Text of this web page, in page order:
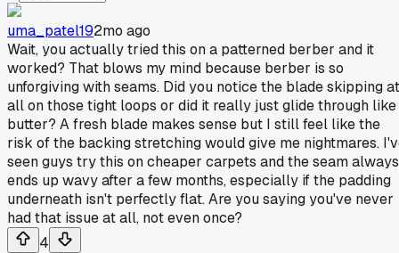
uma_patel192mo ago
Wait, you actually tried this on a patterned berber and it
worked? That blows my mind because berber is so
unforgiving with seams. Did you notice the blade skipping at
all on those tight loops or did it really just glide through like
butter? A fresh blade makes sense but I still feel like the
risk of the backing stretching would give me nightmares.
seen guys try this on cheaper carpets and the seam always
ends up wavy after a few months, especially if the padding
underneath isn't perfectly flat. Are you saying you've never
had that issue at all, not even once?
4